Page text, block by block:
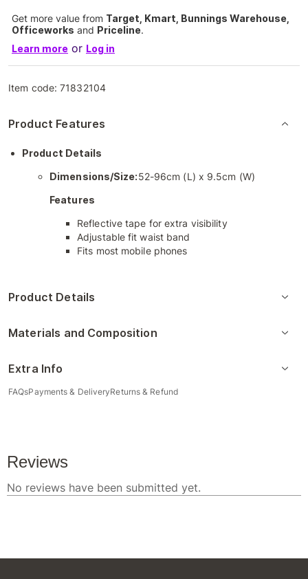
Get more value from Target, Kmart, Bunnings Warehouse,
Officeworks and Priceline.
Learn more or Log in
Item code:71832104
Product Features
Product Details
Dimensions/Size:52-96cm (L) x 9.5cm (W)
Features
Reflective tape for extra visibility
Adjustable fit waist band
Fits most mobile phones
Product Details
Materials and Composition
Extra Info
FAQsPayments & DeliveryReturns & Refund